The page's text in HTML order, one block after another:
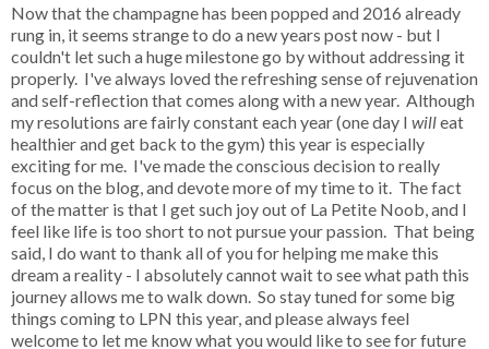
Now that the champagne has been popped and 2016 already
rung in, it seems strange to do a new years post now - but I
couldn't let such a huge milestone go by without addressing it
properly. I've always loved the refreshing sense of rejuvenation
and self-reflection that comes along with a new year. Although
my resolutions are fairly constant each year (one day I willeat
healthier and get back to the gym) this year is especially
exciting for me. I've made the conscious decision to really
focus on the blog, and devote more of my time to it. The fact
of the matter is that I get such joy out of La Petite Noob, and I
feel like life is too short to not pursue your passion. That being
said, I do want to thank all of you for helping me make this
dream a reality - I absolutely cannot wait to see what path this
journey allows me to walk down. So stay tuned for some big
things coming to LPN this year, and please always feel
welcome to let me know what you would like to see for future